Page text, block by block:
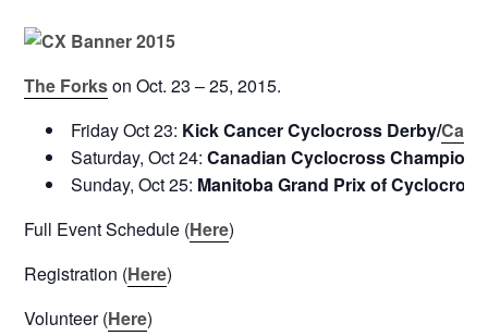
The Forkson Oct. 23 – 25, 2015.
Friday Oct 23: Kick Cancer Cyclocross Derby/
Saturday, Oct 24:Canadian Cyclocross
Sunday, Oct 25: Manitoba Grand Prix of Cyclocross
Full Event Schedule (Here)
Registration (Here)
Volunteer (Here)